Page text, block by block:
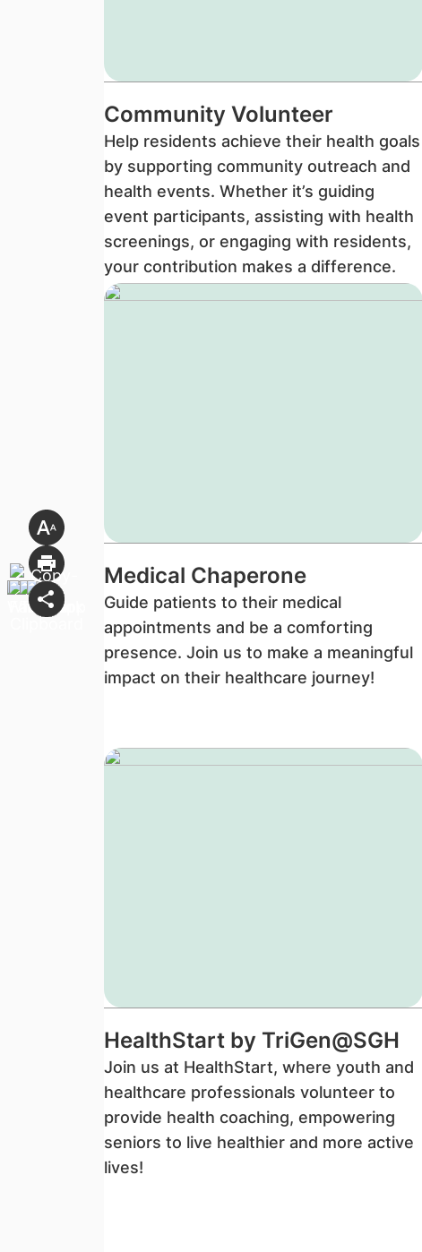
Community Volunteer
Help residents achieve their health goals
by supporting community outreach and
health events. Whether it’s guiding
event participants, assisting with health
screenings, or engaging with residents,
your contribution makes a difference.
Medical Chaperone
Guide patients to their medical
appointments and be a comforting
presence. Join us to make a meaningful
impact on their healthcare journey!
HealthStart by TriGen@SGH
Join us at HealthStart, where youth and
healthcare professionals volunteer to
provide health coaching, empowering
seniors to live healthier and more active
lives!